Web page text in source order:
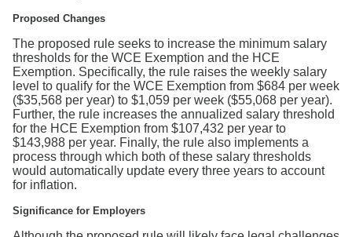
Proposed Changes
The proposed rule seeks to increase the minimum salary
thresholds for the WCE Exemption and the HCE
Exemption. Specifically, the rule raises the weekly salary
level to qualify for the WCE Exemption from $684 per week
($35,568 per year) to $1,059 per week ($55,068 per year).
Further, the rule increases the annualized salary threshold
for the HCE Exemption from $107,432 per year to
$143,988 per year. Finally, the rule also implements a
process through which both of these salary thresholds
would automatically update every three years to account
for inflation.
Significance for Employers